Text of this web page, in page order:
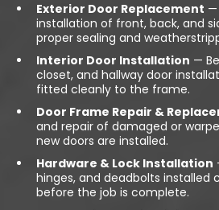
Exterior Door Replacement —
installation of front, back, and
proper sealing and
Interior Door Installation —
closet, and hallway door
fitted cleanly to the frame.
Door Frame Repair &
and repair of damaged or
new doors are installed.
Hardware & Lock Installation
hinges, and deadbolts installed
before the job is complete.